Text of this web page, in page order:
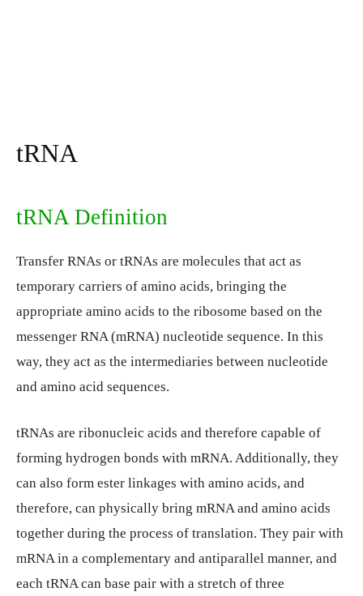
tRNA
tRNA Definition
Transfer RNAs or tRNAs are molecules that act as
temporary carriers of amino acids, bringing the
appropriate amino acids to the ribosome based on the
messenger RNA (mRNA) nucleotide sequence. In this
way, they act as the intermediaries between nucleotide
and amino acid sequences.
tRNAs are ribonucleic acids and therefore capable of
forming hydrogen bonds with mRNA. Additionally, they
can also form ester linkages with amino acids, and
therefore, can physically bring mRNA and amino acids
together during the process of translation. They pair with
mRNA in a complementary and antiparallel manner, and
each tRNA can base pair with a stretch of three